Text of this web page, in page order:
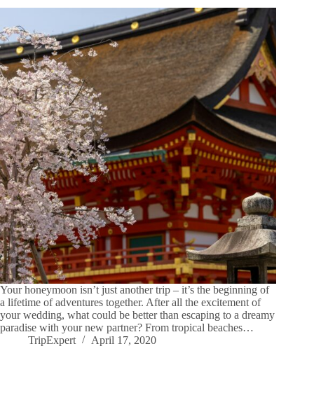
Your honeymoon isn’t just another trip – it’s the beginning of
a lifetime of adventures together. After all the excitement of
your wedding, what could be better than escaping to a dreamy
paradise with your new partner? From tropical beaches…
TripExpert
April 17, 2020